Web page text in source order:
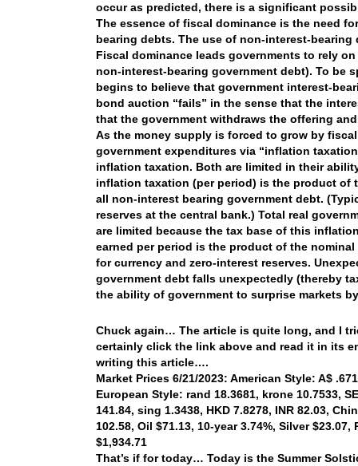
occur as predicted, there is a significant
The essence of fiscal dominance is the need
bearing debts. The use of non-interest-
Fiscal dominance leads governments to rely
non-interest-bearing government debt). To be
begins to believe that government interest-­
bond auction “fails” in the sense that the
that the government withdraws the offering
As the money supply is forced to grow by
government expenditures via “inflation
inflation taxation. Both are limited in their
inflation taxation (per period) is the product of
all non-interest bearing government debt.
reserves at the central bank.) Total real
are limited because the tax base of this
earned per period is the product of the
for currency and zero-interest reserves.
government debt falls unexpectedly (thereby
the ability of government to surprise markets
Chuck again… The article is quite long, and I
certainly click the link above and read it in its
writing this article….
Market Prices 6/21/2023: American Style: A$
European Style: rand 18.3681, krone 10.7533,
141.84, sing 1.3438, HKD 7.8278, INR 82.03,
102.58, Oil $71.13, 10-year 3.74%, Silver
$1,934.71
That’s if for today… Today is the Summer